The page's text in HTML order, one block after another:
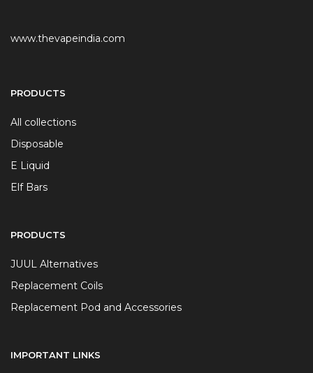
www.thevapeindia.com
PRODUCTS
All collections
Disposable
E Liquid
Elf Bars
PRODUCTS
JUUL Alternatives
Replacement Coils
Replacement Pod and Accessories
IMPORTANT LINKS